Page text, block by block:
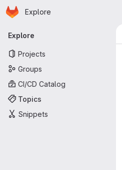
Skip to main content
Homepage
Explore
Primary navigation
Explore
Projects
Groups
CI/CD Catalog
Topics
Snippets